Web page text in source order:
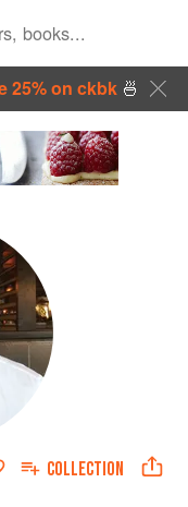
25% on ckbk🍜
COLLECTION